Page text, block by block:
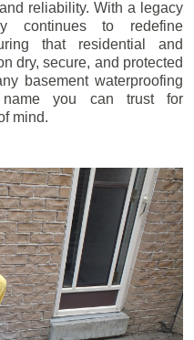
reliability. With a legacy
continues to redefine
that residential and
dry, secure, and protected
basement waterproofing
you can trust for
mind.